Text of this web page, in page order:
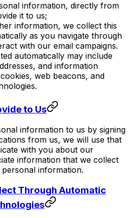
information, directly from
it to us;
information, we collect this
as you navigate through
with our email campaigns.
automatically may include
and information
web beacons, and
to Us
information to us by signing
from us, we will use that
with you about our
information that we collect
information.
Through Automatic